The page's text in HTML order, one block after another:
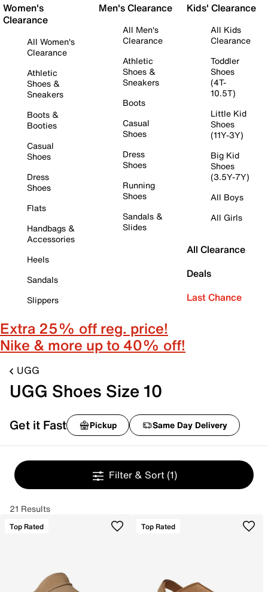
Women's
Clearance
All Women's
Clearance
Athletic
Shoes &
Sneakers
Boots &
Booties
Casual
Shoes
Dress
Shoes
Flats
Handbags &
Accessories
Heels
Sandals
Slippers
Men's Clearance
All Men's
Clearance
Athletic
Shoes &
Sneakers
Boots
Casual
Shoes
Dress
Shoes
Running
Shoes
Sandals &
Slides
Kids' Clearance
All Kids
Clearance
Toddler
Shoes
(4T-
10.5T)
Little Kid
Shoes
(11Y-3Y)
Big Kid
Shoes
(3.5Y-7Y)
All Boys
All Girls
All Clearance
Deals
Last Chance
Extra 25% off reg. price!
Nike & more up to 40% off!
UGG
UGG Shoes Size 10
Get it Fast Pickup Same Day Delivery
Filter & Sort (1)
21 Results
Top Rated Top Rated